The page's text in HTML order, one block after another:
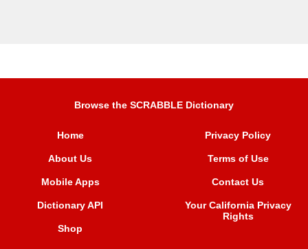
Browse the SCRABBLE Dictionary
Home
About Us
Mobile Apps
Dictionary API
Shop
Privacy Policy
Terms of Use
Contact Us
Your California Privacy
Rights